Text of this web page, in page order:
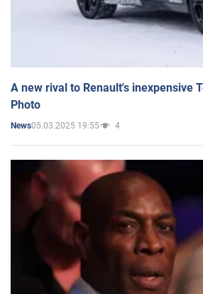
A new rival to Renault's inexpensive
Photo
News05.03.2025 19:55 4